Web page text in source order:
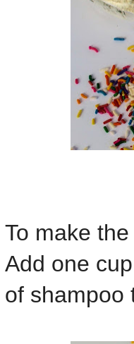
To make
Add one
of shampoo